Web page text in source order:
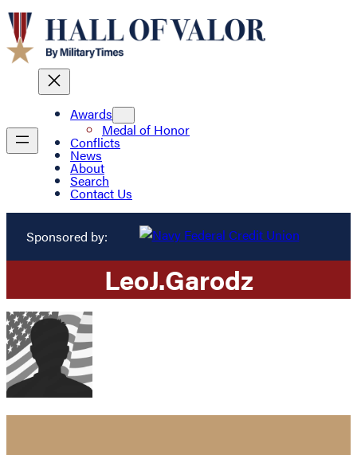
Awards
Medal of Honor
Conflicts
News
About
Search
Contact Us
Sponsored by:
LeoJ.Garodz